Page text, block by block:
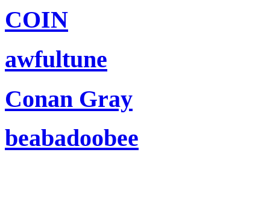
COIN
awfultune
Conan Gray
beabadoobee